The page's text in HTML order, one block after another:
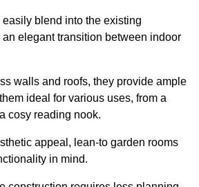
blend into the existing
elegant transition between indoor
walls and roofs, they provide ample
ideal for various uses, from a
cosy reading nook.
appeal, lean-to garden rooms
in mind.